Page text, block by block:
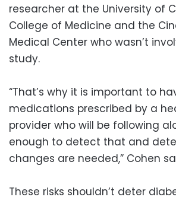
researcher at the University of
College of Medicine and the
Medical Center who wasn’t
study.
“That’s why it is important to
medications prescribed by a
provider who will be following
enough to detect that and
changes are needed,” Cohen
These risks shouldn’t deter